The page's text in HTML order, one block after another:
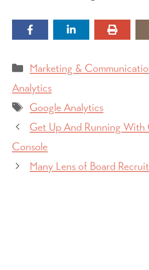
Categories
Marketing &
Analytics
Tags
Google Analytics
Get Up And Running With
Console
Many Lens of Board